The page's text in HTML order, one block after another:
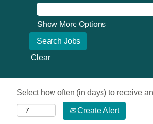
Show More Options
Clear
Select how often (in days) to receive
Create Alert